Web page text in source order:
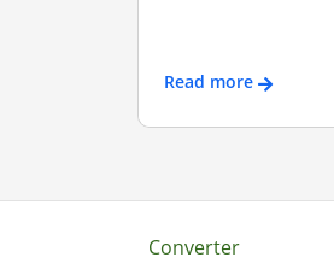
Read more
Converter